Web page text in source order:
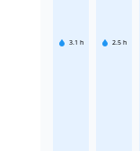
3.1 h 2.5 h